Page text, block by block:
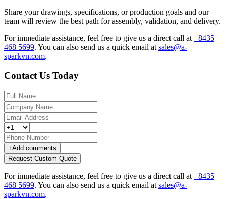
Share your drawings, specifications, or production goals and our
team will review the best path for assembly, validation, and delivery.
For immediate assistance, feel free to give us a direct call at +8435
468 5699. You can also send us a quick email at sales@a-
sparkvn.com.
Contact Us Today
+Add comments
Request Custom Quote
For immediate assistance, feel free to give us a direct call at +8435
468 5699. You can also send us a quick email at sales@a-
sparkvn.com.